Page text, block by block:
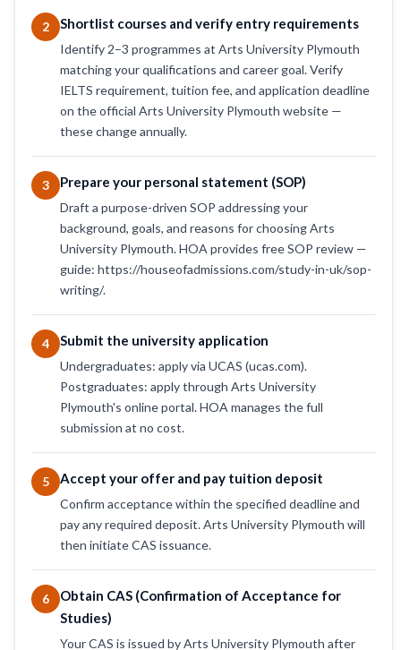
2 Shortlist courses and verify entry requirements
Identify 2–3 programmes at Arts University Plymouth
matching your qualifications and career goal. Verify
IELTS requirement, tuition fee, and application deadline
on the official Arts University Plymouth website —
these change annually.
3 Prepare your personal statement (SOP)
Draft a purpose-driven SOP addressing your
background, goals, and reasons for choosing Arts
University Plymouth. HOA provides free SOP review —
guide: https://houseofadmissions.com/study-in-uk/sop-
writing/.
4 Submit the university application
Undergraduates: apply via UCAS (ucas.com).
Postgraduates: apply through Arts University
Plymouth's online portal. HOA manages the full
submission at no cost.
5 Accept your offer and pay tuition deposit
Confirm acceptance within the specified deadline and
pay any required deposit. Arts University Plymouth will
then initiate CAS issuance.
6
Obtain CAS (Confirmation of Acceptance for
Studies)
Your CAS is issued by Arts University Plymouth after